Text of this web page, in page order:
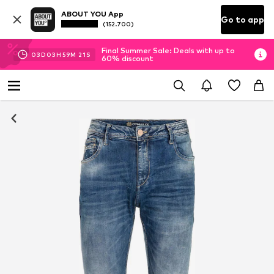
ABOUT YOU App
(152.700) Go to app
03D 03H 59M 21 S
Final Summer Sale: Deals with up to
60% discount